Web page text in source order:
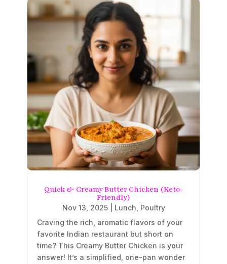
Quick & Creamy Butter Chicken (Keto-
Friendly)
Nov 13, 2025| Lunch, Poultry
Craving the rich, aromatic flavors of your
favorite Indian restaurant but short on
time? This Creamy Butter Chicken is your
answer! It’s a simplified, one-pan wonder